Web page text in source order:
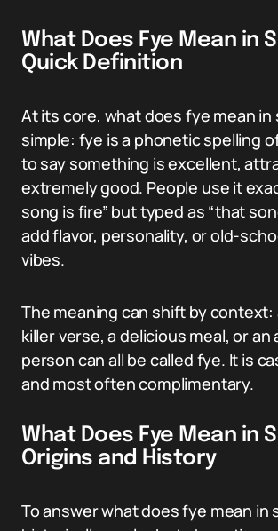
What Does Fye Mean in
Quick Definition
At its core, what does fye mean in
simple: fye is a phonetic spelling
to say something is excellent,
extremely good. People use it
song is fire” but typed as “that
add flavor, personality, or old-
vibes.
The meaning can shift by
killer verse, a delicious meal, or
person can all be called fye. It is
and most often complimentary.
What Does Fye Mean in
Origins and History
To answer what does fye mean in